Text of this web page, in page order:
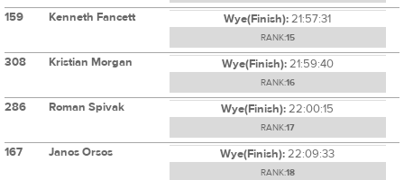
159 Kenneth Fancett Wye(Finish):21:57:31
RANK:15
308 Kristian Morgan Wye(Finish):21:59:40
RANK:16
286 Roman Spivak Wye(Finish):22:00:15
RANK:17
167 Janos Orsos Wye(Finish):22:09:33
RANK:18